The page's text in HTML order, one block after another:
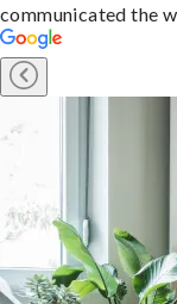
communicated the